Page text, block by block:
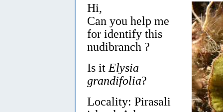
Hi,
Can you help me
for identify this
nudibranch ?
Is it Elysia
grandifolia?
Locality: Pirasali